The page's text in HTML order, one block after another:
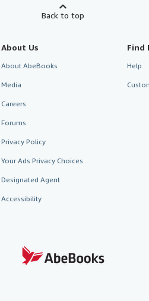
Back to top
About Us
About AbeBooks
Media
Careers
Forums
Privacy Policy
Your Ads Privacy Choices
Designated Agent
Accessibility
Find
Help